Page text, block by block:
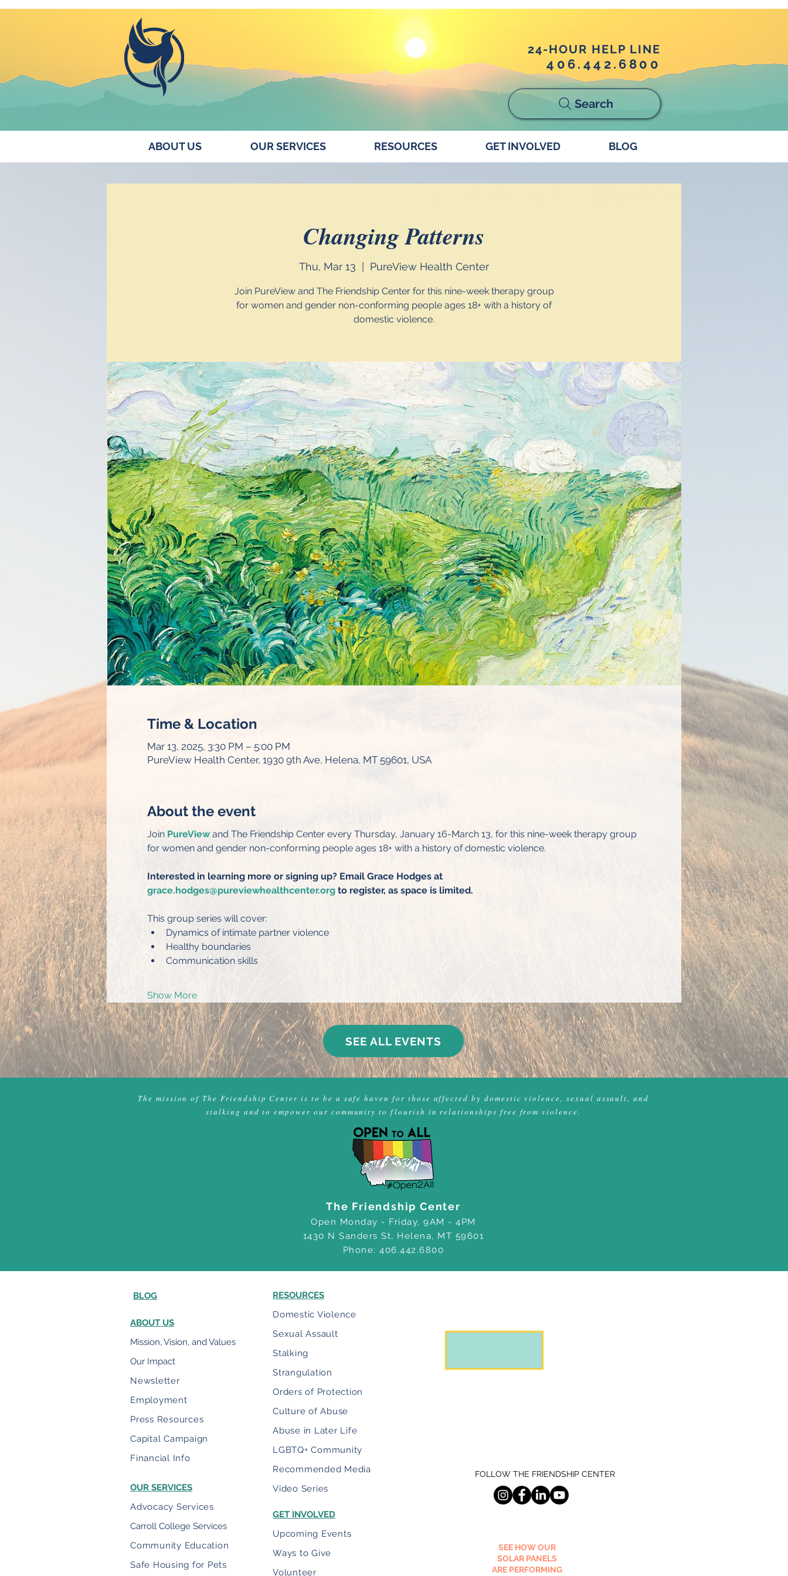
24-HOUR HELP LINE
406.442.6800
Search
ABOUT US OUR SERVICES RESOURCES GET INVOLVED BLOG
Changing Patterns
Thu, Mar 13 PureView Health Center
Join PureView and The Friendship Center for this nine-week therapy group
for women and gender non-conforming people ages 18+ with a history of
domestic violence.
Time & Location
Mar 13, 2025, 3:30 PM – 5:00 PM
PureView Health Center, 1930 9th Ave, Helena, MT 59601, USA
About the event
Join PureView and The Friendship Center every Thursday, January 16-March 13, for this nine-week therapy group
for women and gender non-conforming people ages 18+ with a history of domestic violence.
Interested in learning more or signing up? Email Grace Hodges at
grace.hodges@pureviewhealthcenter.org to register, as space is limited.
This group series will cover:
Dynamics of intimate partner violence
Healthy boundaries
Communication skills
Show More
SEE ALL EVENTS
The mission of The Friendship Center is to be a safe haven for those affected by domestic violence, sexual assault, and
stalking and to empower our community to flourish in relationships free from violence.
The Friendship Center
Open Monday - Friday, 9AM - 4PM
1430 N Sanders St, Helena, MT 59601
Phone: 406.442.6800
BLOG
ABOUT US
Mission, Vision, and Values
Our Impact
Newsletter
Employment
Press Resources
Capital Campaign
Financial Info
OUR SERVICES
Advocacy Services
Carroll College Services
Community Education
Safe Housing for Pets
RESOURCES
Domestic Violence
Sexual Assault
Stalking
Strangulation
Orders of Protection
Culture of Abuse
Abuse in Later Life
LGBTQ+ Community
Recommended Media
Video Series
GET INVOLVED
Upcoming Events
Ways to Give
Volunteer
FOLLOW THE FRIENDSHIP CENTER
SEE HOW OUR
SOLAR PANELS
ARE PERFORMING